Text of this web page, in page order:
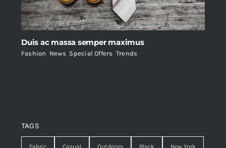
Duis ac massa semper maximus
Fashion News Special Offers Trends
TAGS
Fabric Casual Outdoors Black New York